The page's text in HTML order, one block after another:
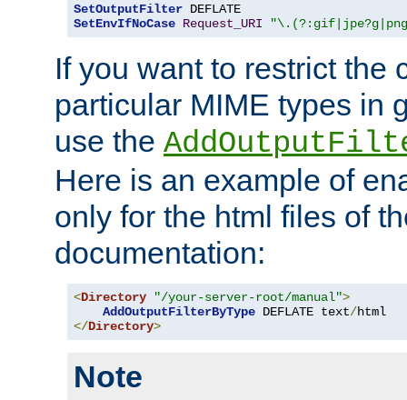
SetOutputFilter
SetEnvIfNoCase Request_URI
If you want to restrict the
particular MIME types in
use the
Here is an example of
only for the html files of
documentation:
<Directory "/your-server-root/manual">
AddOutputFilterByType DEFLATE text/
</Directory>
Note